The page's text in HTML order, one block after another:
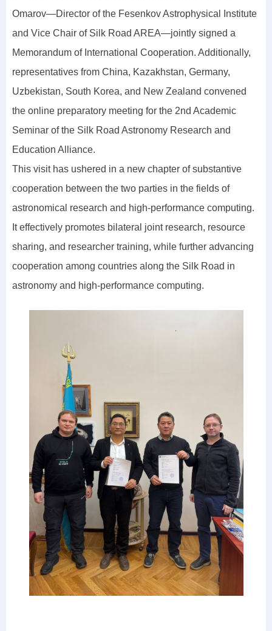
Omarov—Director of the Fesenkov Astrophysical Institute
and Vice Chair of Silk Road AREA—jointly signed a
Memorandum of International Cooperation. Additionally,
representatives from China, Kazakhstan, Germany,
Uzbekistan, South Korea, and New Zealand convened
the online preparatory meeting for the 2nd Academic
Seminar of the Silk Road Astronomy Research and
Education Alliance.
This visit has ushered in a new chapter of substantive
cooperation between the two parties in the fields of
astronomical research and high-performance computing.
It effectively promotes bilateral joint research, resource
sharing, and researcher training, while further advancing
cooperation among countries along the Silk Road in
astronomy and high-performance computing.